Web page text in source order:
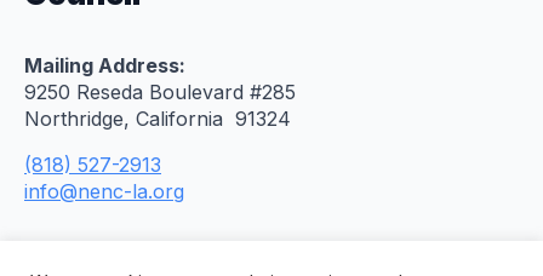
Mailing Address:
9250 Reseda Boulevard #285
Northridge, California 91324
(818) 527-2913
info@nenc-la.org